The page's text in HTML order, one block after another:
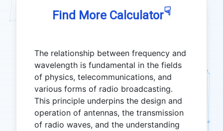
Find More Calculator☟
The relationship between frequency and
wavelength is fundamental in the fields
of physics, telecommunications, and
various forms of radio broadcasting.
This principle underpins the design and
operation of antennas, the transmission
of radio waves, and the understanding